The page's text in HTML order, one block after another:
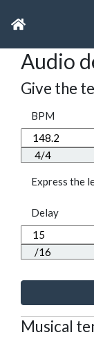
Audio
Give the
BPM
Express the
Delay
Musical